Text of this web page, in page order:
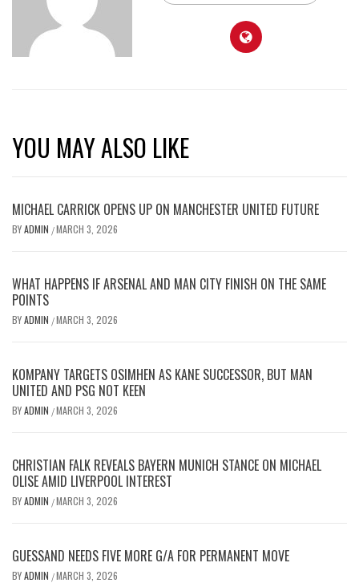
YOU MAY ALSO LIKE
MICHAEL CARRICK OPENS UP ON MANCHESTER UNITED FUTURE
BYADMIN /MARCH 3, 2026
WHAT HAPPENS IF ARSENAL AND MAN CITY FINISH ON THE SAME
POINTS
BYADMIN /MARCH 3, 2026
KOMPANY TARGETS OSIMHEN AS KANE SUCCESSOR, BUT MAN
UNITED AND PSG NOT KEEN
BYADMIN /MARCH 3, 2026
CHRISTIAN FALK REVEALS BAYERN MUNICH STANCE ON MICHAEL
OLISE AMID LIVERPOOL INTEREST
BYADMIN /MARCH 3, 2026
GUESSAND NEEDS FIVE MORE G/A FOR PERMANENT MOVE
BYADMIN /MARCH 3, 2026